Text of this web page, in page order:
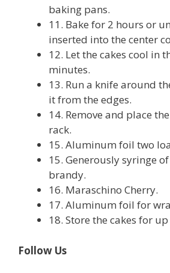
baking pans.
11. Bake for 2 hours or
inserted into the center
12. Let the cakes cool in
minutes.
13. Run a knife around
it from the edges.
14. Remove and place
rack.
15. Aluminum foil two
15. Generously syringe
brandy.
16. Maraschino Cherry.
17. Aluminum foil for
18. Store the cakes for
Follow Us